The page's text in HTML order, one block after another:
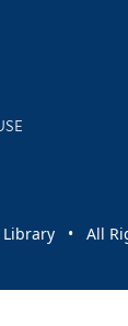
Library • All